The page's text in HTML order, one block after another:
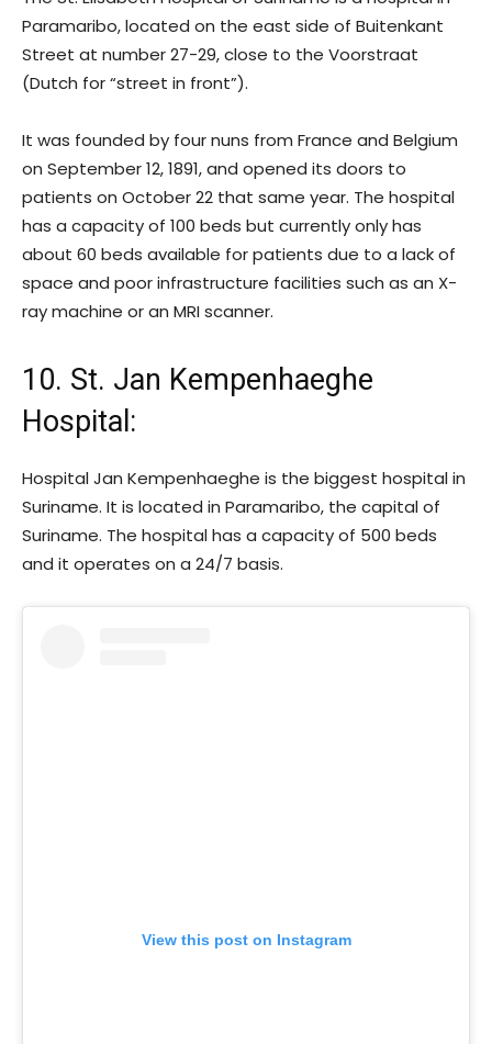
Paramaribo, located on the east side of Buitenkant
Street at number 27-29, close to the Voorstraat
(Dutch for “street in front”).
It was founded by four nuns from France and Belgium
on September 12, 1891, and opened its doors to
patients on October 22 that same year. The hospital
has a capacity of 100 beds but currently only has
about 60 beds available for patients due to a lack of
space and poor infrastructure facilities such as an X-
ray machine or an MRI scanner.
10. St. Jan Kempenhaeghe
Hospital :
Hospital Jan Kempenhaeghe is the biggest hospital in
Suriname. It is located in Paramaribo, the capital of
Suriname. The hospital has a capacity of 500 beds
and it operates on a 24/7 basis.
View this post on Instagram